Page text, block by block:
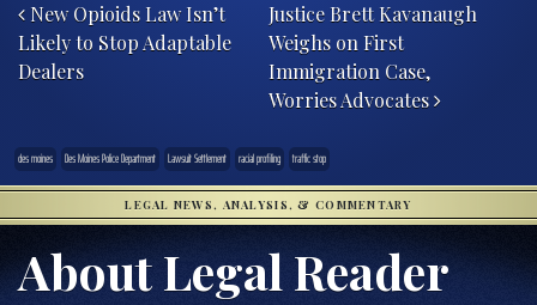
New Opioids Law Isn’t
Likely to Stop Adaptable
Dealers
Justice Brett Kavanaugh
Weighs on First
Immigration Case,
Worries Advocates
des moines Des Moines Police Department Lawsuit Settlement racial profiling traffic stop
LEGAL NEWS, ANALYSIS, & COMMENTARY
About Legal Reader